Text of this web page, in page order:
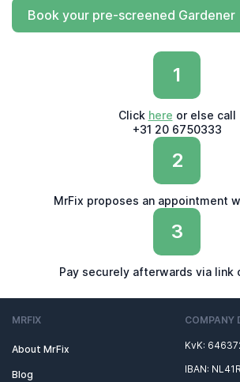
Book your pre-screened Gardener
1
Click here or else call
+31 20 6750333
2
MrFix proposes an appointment
3
Pay securely afterwards via link
MRFIX
About MrFix
Blog
COMPANY
KvK:
IBAN: